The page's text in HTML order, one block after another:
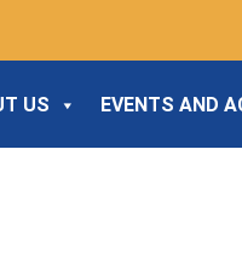
US EVENTS AND